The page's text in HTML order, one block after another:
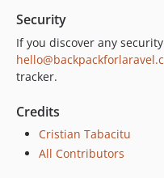
Security
If you discover any
tracker.
Credits
Cristian Tabacitu
All Contributors